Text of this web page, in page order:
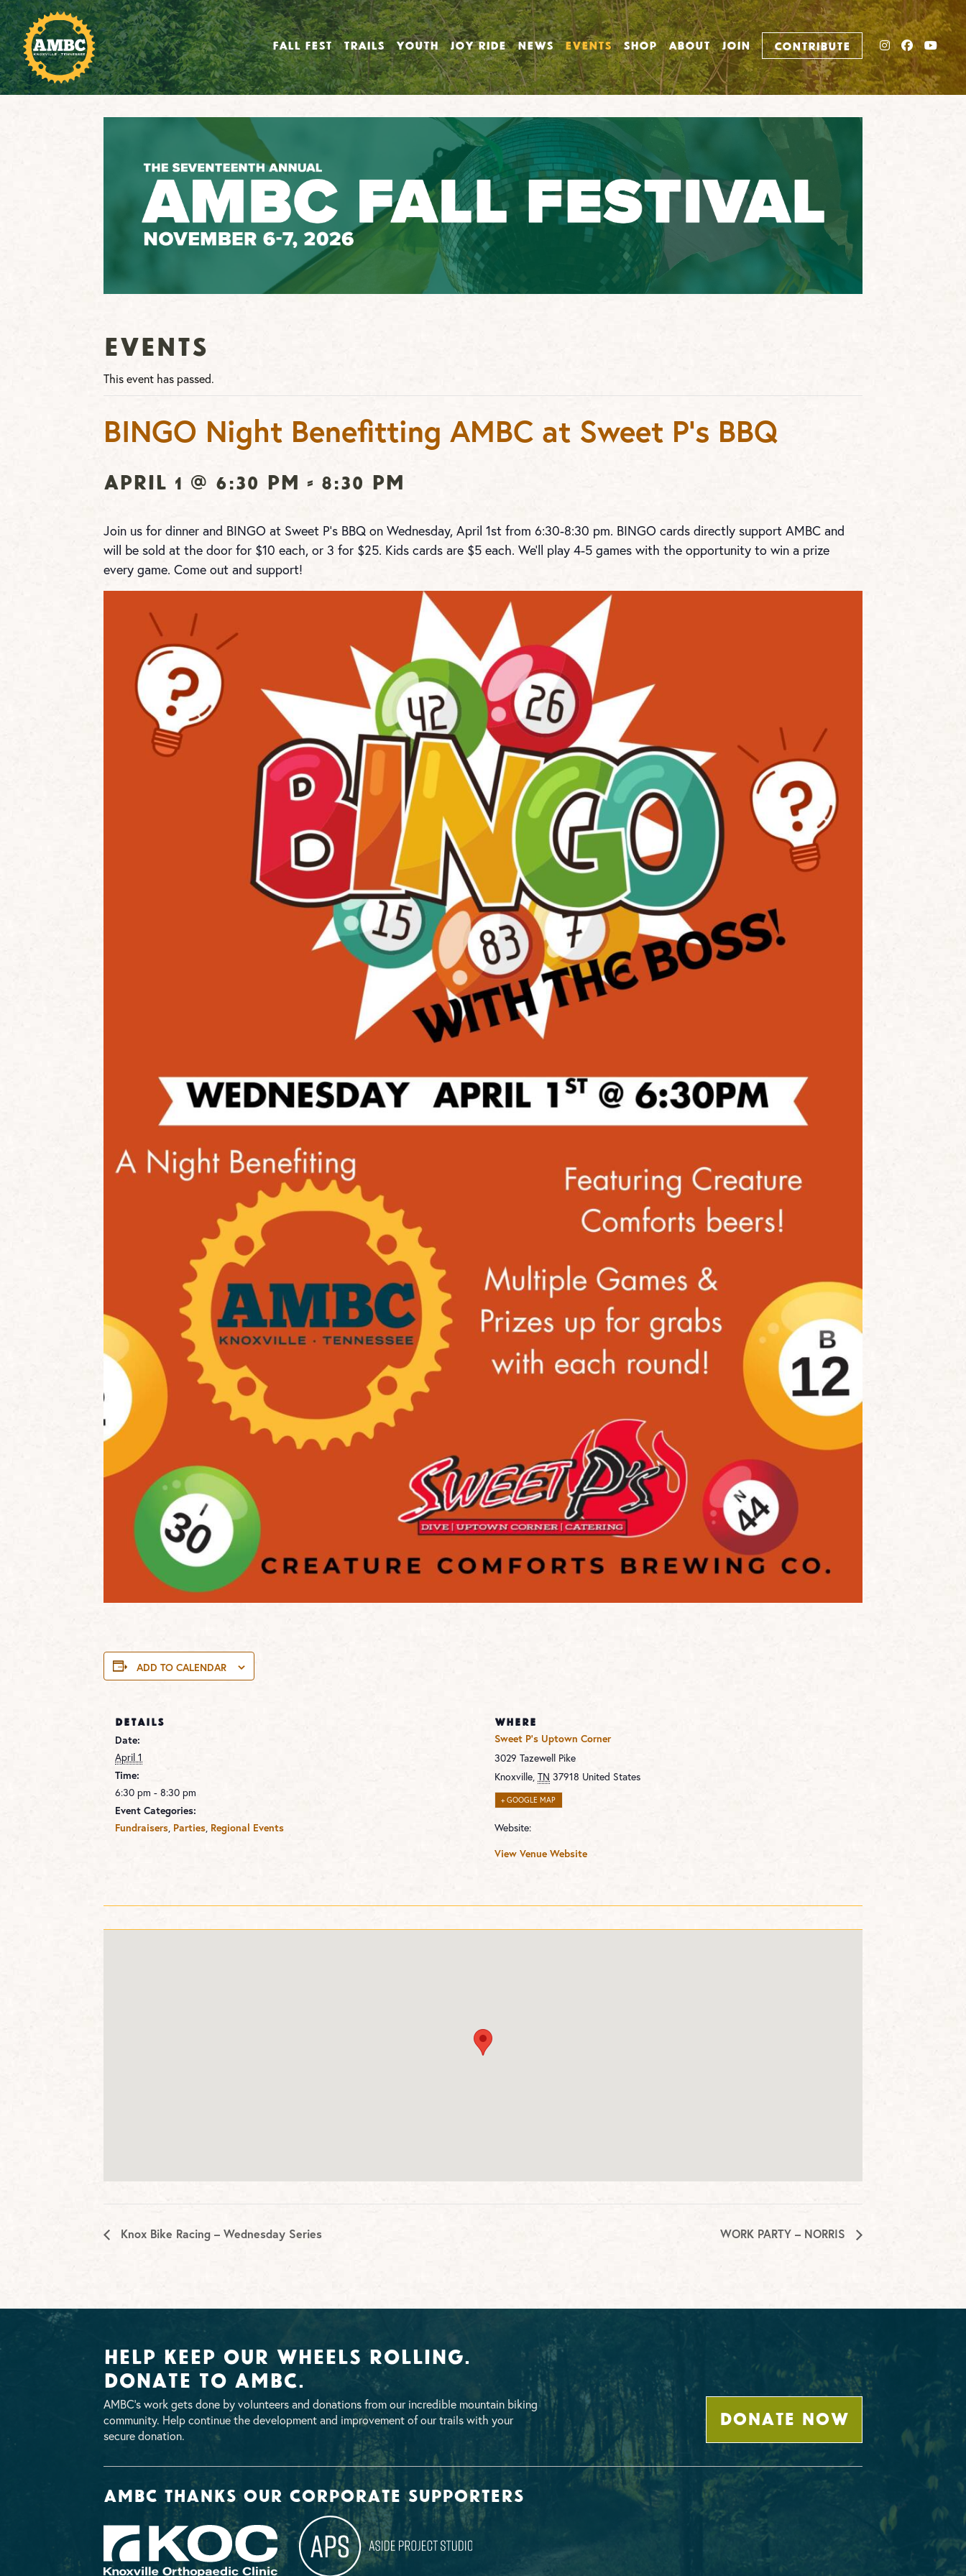
FALL FEST TRAILS YOUTH JOY RIDE NEWS EVENTS SHOP ABOUT JOIN CONTRIBUTE INSTAGRAM
Events
This event has passed.
BINGO Night Benefitting AMBC at Sweet P’s BBQ
April 1 @ 6:30 pm - 8:30 pm
Join us for dinner and BINGO at Sweet P’s BBQ on Wednesday, April 1st from 6:30-8:30 pm. BINGO cards directly support AMBC and
will be sold at the door for $10 each, or 3 for $25. Kids cards are $5 each. We’ll play 4-5 games with the opportunity to win a prize
every game. Come out and support!
ADD TO CALENDAR
DETAILS
Date:
April 1
Time:
6:30 pm - 8:30 pm
Event Categories:
Fundraisers, Parties, Regional Events
WHERE
Sweet P’s Uptown Corner
3029 Tazewell Pike
Knoxville, TN 37918 United States
+ GOOGLE MAP
Website:
View Venue Website
Knox Bike Racing – Wednesday Series WORK PARTY – NORRIS
Help Keep Our Wheels Rolling.
Donate To AMBC.
DONATE NOW
AMBC’s work gets done by volunteers and donations from our incredible mountain biking
community. Help continue the development and improvement of our trails with your
secure donation.
AMBC thanks our corporate supporters